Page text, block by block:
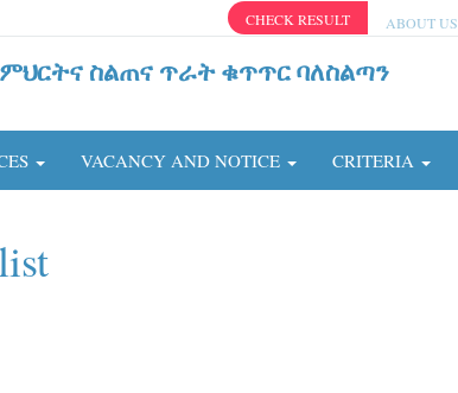
CHECK RESULT ABOUT US
ስልጠና ጥራት ቁጥጥር ባለስልጣን
VACANCY AND NOTICE CRITERIA